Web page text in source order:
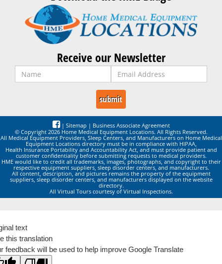
Receive our Newsletter
| Sitemap | Business Associate Agreement
© Copyright 2026 Home Medical Equipment Locations. All Rights Reserved.
All Medical Equipment Providers, Sleep Centers, and Manufacturers on Home Medical
Equipment Locations directory must be in compliance with HIPAA,
Health Insurance Portability and Accountability Act, and must provide patient and
customer confidentiality before submitting requests to medical providers.
HME would like to credit all trademarks, images, photographs, and copyright to their
respective equipment suppliers, sleep disorder centers, and manufacturers.
All content, description, and pictures remains the property of the equipment
suppliers, sleep disorder centers, and manufacturers displayed on the website
directory.
All Virtual Tours courtesy of Virtual Inspections.
text
this translation
feedback will be used to help improve Google Translate